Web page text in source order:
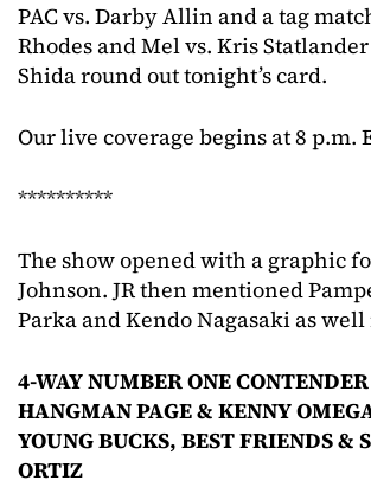
PAC vs. Darby Allin and a tag
Rhodes and Mel vs. Kris
Shida round out tonight’s card.
Our live coverage begins at 8 p.m.
**********
The show opened with a graphic
Johnson. JR then mentioned
Parka and Kendo Nagasaki as
4-WAY NUMBER ONE
HANGMAN PAGE & KENNY
YOUNG BUCKS, BEST FRIENDS &
ORTIZ